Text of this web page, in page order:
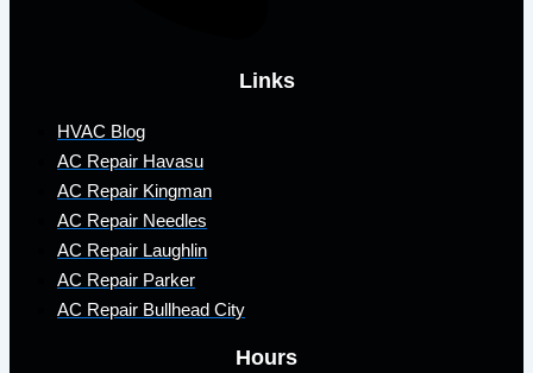
Links
HVAC Blog
AC Repair Havasu
AC Repair Kingman
AC Repair Needles
AC Repair Laughlin
AC Repair Parker
AC Repair Bullhead City
Hours